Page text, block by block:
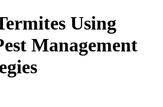
Using
Management